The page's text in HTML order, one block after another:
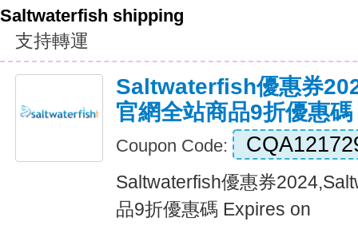
Saltwaterfish shipping
支持轉運
Saltwaterfish優惠券
官網全站商品9折優惠碼
Coupon Code:
Saltwaterfish優惠券
品9折優惠碼 Expires on